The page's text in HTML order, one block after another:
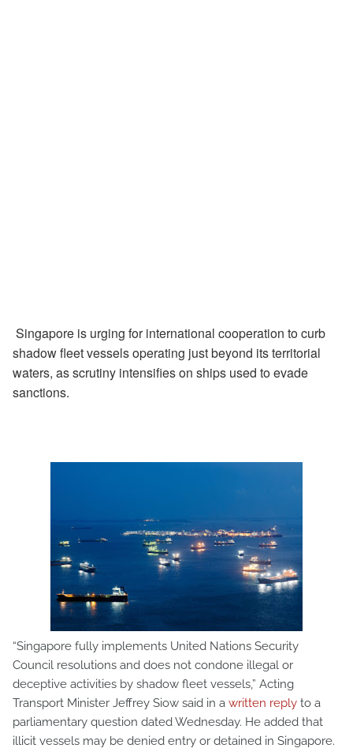
Singapore is urging for international cooperation to curb
shadow fleet vessels operating just beyond its territorial
waters, as scrutiny intensifies on ships used to evade
sanctions.
“Singapore fully implements United Nations Security
Council resolutions and does not condone illegal or
deceptive activities by shadow fleet vessels,” Acting
Transport Minister Jeffrey Siow said in a written reply to a
parliamentary question dated Wednesday. He added that
illicit vessels may be denied entry or detained in Singapore.